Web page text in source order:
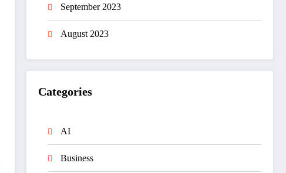
September 2023
August 2023
Categories
AI
Business